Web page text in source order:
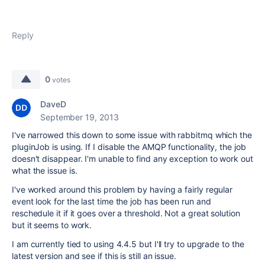
Reply
0 votes
DaveD
September 19, 2013
I've narrowed this down to some issue with rabbitmq which the
pluginJob is using. If I disable the AMQP functionality, the job
doesn't disappear. I'm unable to find any exception to work out
what the issue is.
I've worked around this problem by having a fairly regular
event look for the last time the job has been run and
reschedule it if it goes over a threshold. Not a great solution
but it seems to work.
I am currently tied to using 4.4.5 but I'll try to upgrade to the
latest version and see if this is still an issue.